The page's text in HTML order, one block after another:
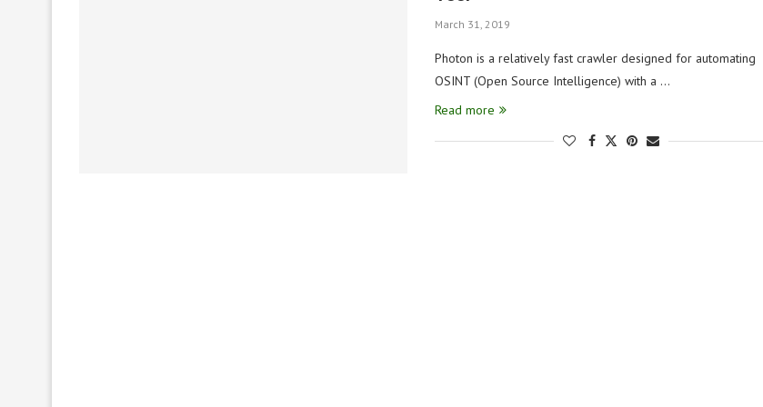
March 31, 2019
Photon is a relatively fast crawler designed for automating
OSINT (Open Source Intelligence) with a …
Read more